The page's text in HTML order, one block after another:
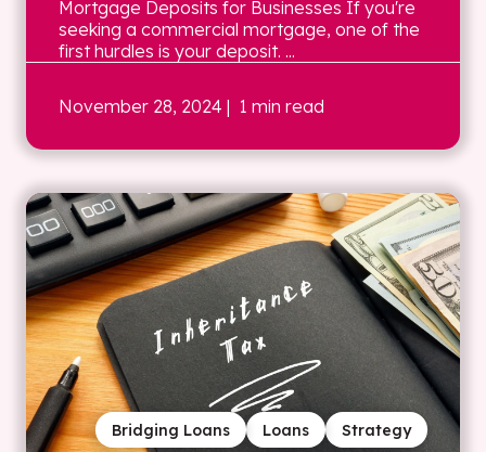
Mortgage Deposits for Businesses If you're
seeking a commercial mortgage, one of the
first hurdles is your deposit. ...
November 28, 2024 | 1 min read
Strategy
Loans
Bridging Loans